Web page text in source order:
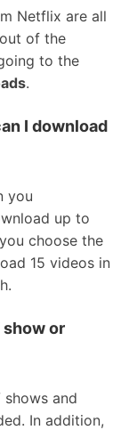
Netflix are all
of the
to the
.
I download
you
up to
choose the
15 videos in
show or
and
In addition,